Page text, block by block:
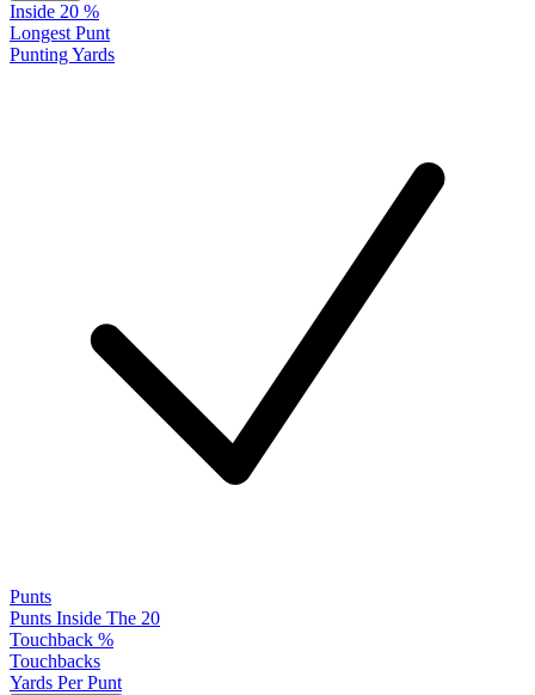
Inside 20 %
Longest Punt
Punting Yards
Punts
Punts Inside The 20
Touchback %
Touchbacks
Yards Per Punt